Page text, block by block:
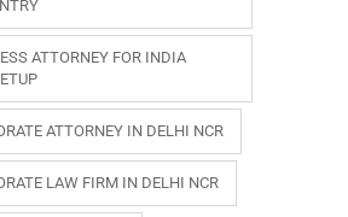
ATTORNEY FOR INDIA
ATTORNEY IN DELHI NCR
LAW FIRM IN DELHI NCR